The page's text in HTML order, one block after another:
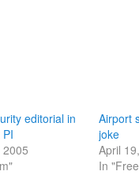
editorial in
Airport
joke
April
In